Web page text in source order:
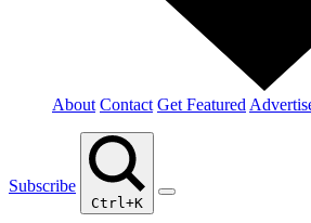
About Contact Get Featured
Subscribe
Ctrl+K